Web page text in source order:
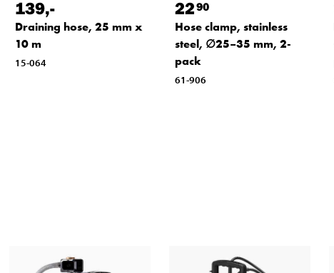
139,-
Draining hose, 25 mm x
10 m
15-064
2290
Hose clamp, stainless
steel, ∅25–35 mm, 2-
pack
61-906